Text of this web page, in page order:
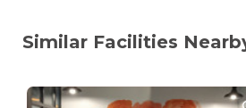
Similar Facilities